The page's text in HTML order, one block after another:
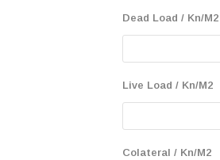
Dead Load / Kn/M2
Live Load / Kn/M2
Colateral / Kn/M2